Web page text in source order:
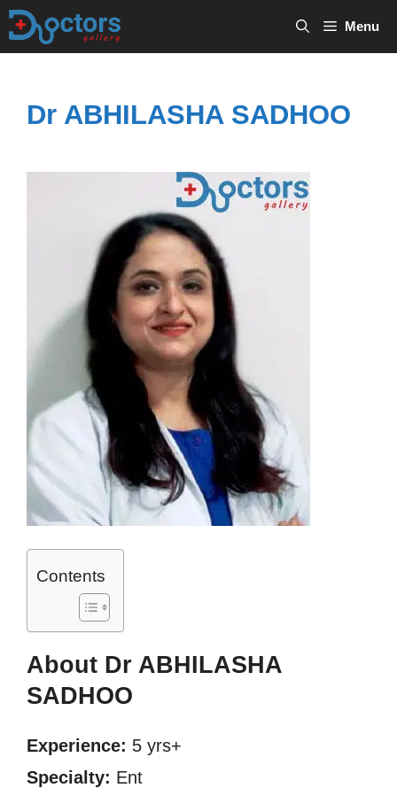
Skip
Menu
Dr ABHILASHA SADHOO
Contents
About Dr ABHILASHA
SADHOO
Experience: 5 yrs+
Specialty: Ent